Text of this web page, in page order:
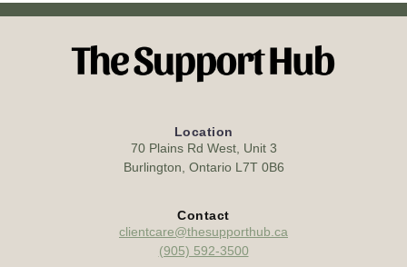
Location
70 Plains Rd West, Unit 3
Burlington, Ontario L7T 0B6
Contact
clientcare@thesupporthub.ca
(905) 592-3500